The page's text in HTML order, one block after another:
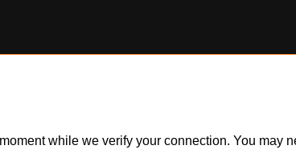
while we verify your connection. You may